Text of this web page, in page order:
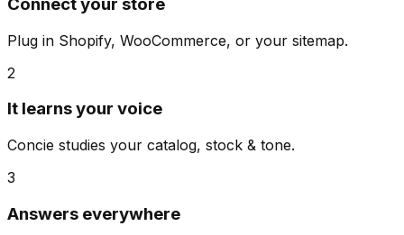
Plug in Shopify, WooCommerce, or your sitemap.
2
It learns your voice
Concie studies your catalog, stock & tone.
3
Answers everywhere